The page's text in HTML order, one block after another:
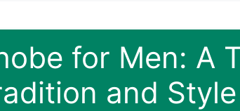
for Men: A
and Style